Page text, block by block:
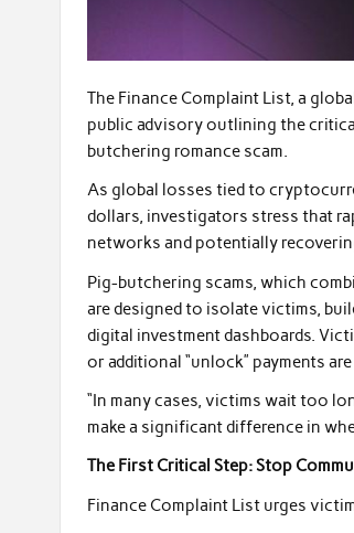
The Finance Complaint List, a
public advisory outlining the
butchering romance scam.
As global losses tied to
dollars, investigators stress that
networks and potentially
Pig-butchering scams, which
are designed to isolate victims,
digital investment dashboards.
or additional “unlock” payments are
“In many cases, victims wait too
make a significant difference in
The First Critical Step: Stop
Finance Complaint List urges